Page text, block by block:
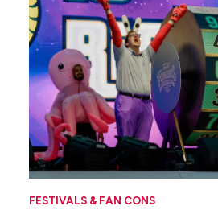
FESTIVALS & FAN CONS